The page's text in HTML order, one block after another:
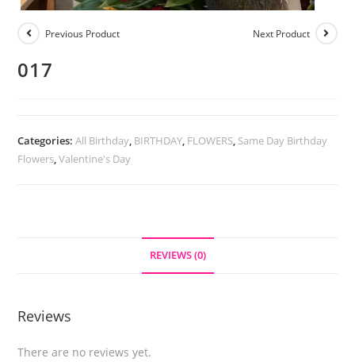
Previous Product Next Product
017
Categories:All Birthday, BIRTHDAY, FLOWERS, Same Day Birthday
Flowers,Valentine's Day
REVIEWS (0)
Reviews
There are no reviews yet.